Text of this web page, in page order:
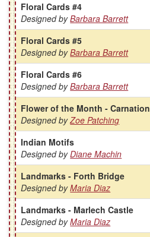
Floral Cards #4
Designed byBarbara Barrett
Floral Cards #5
Designed byBarbara Barrett
Floral Cards #6
Designed byBarbara Barrett
Flower of the Month - Carnation
Designed byZoe Patching
Indian Motifs
Designed byDiane Machin
Landmarks - Forth Bridge
Designed byMaria Diaz
Landmarks - Marlech Castle
Designed byMaria Diaz